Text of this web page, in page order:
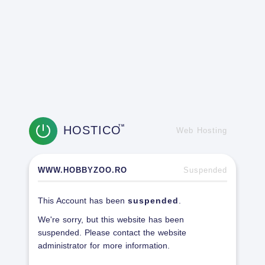
HOSTICOTM
Web Hosting
WWW.HOBBYZOO.RO Suspended
This Account has been suspended
We're sorry, but this website has been
suspended. Please contact the website
administrator for more information.